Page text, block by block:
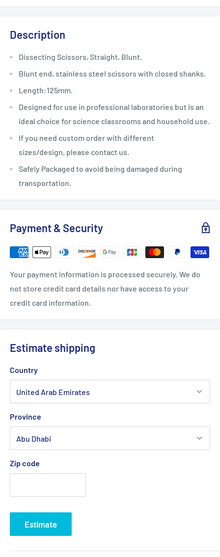
Description
Dissecting Scissors, Straight, Blunt.
Blunt end, stainless steel scissors with closed shanks.
Length:125mm.
Designed for use in professional laboratories but is an
ideal choice for science classrooms and household use.
If you need custom order with different
sizes/design, please contact us.
Safely Packaged to avoid being damaged during
transportation.
Payment & Security
Your payment information is processed securely. We do
not store credit card details nor have access to your
credit card information.
Estimate shipping
Country
Province
Zip code
Estimate